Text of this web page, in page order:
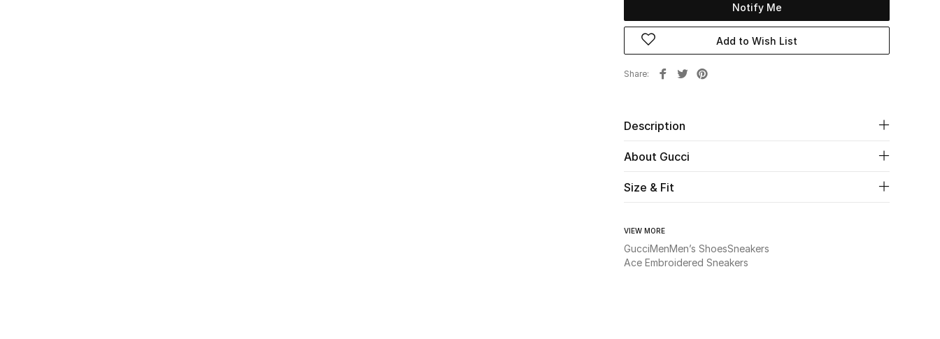
Notify Me
Add to Wish List
Share
Description
About Gucci
Size & Fit
VIEW MORE
GucciMenMen’s ShoesSneakers
Ace Embroidered Sneakers